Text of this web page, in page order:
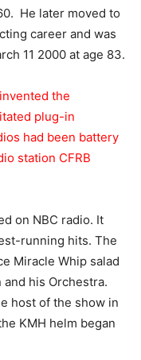
He later moved to
career and was
11 2000 at age 83.
the
plug-in
had been battery
station CFRB
on NBC radio. It
running hits. The
Miracle Whip salad
his Orchestra.
host of the show in
KMH helm began